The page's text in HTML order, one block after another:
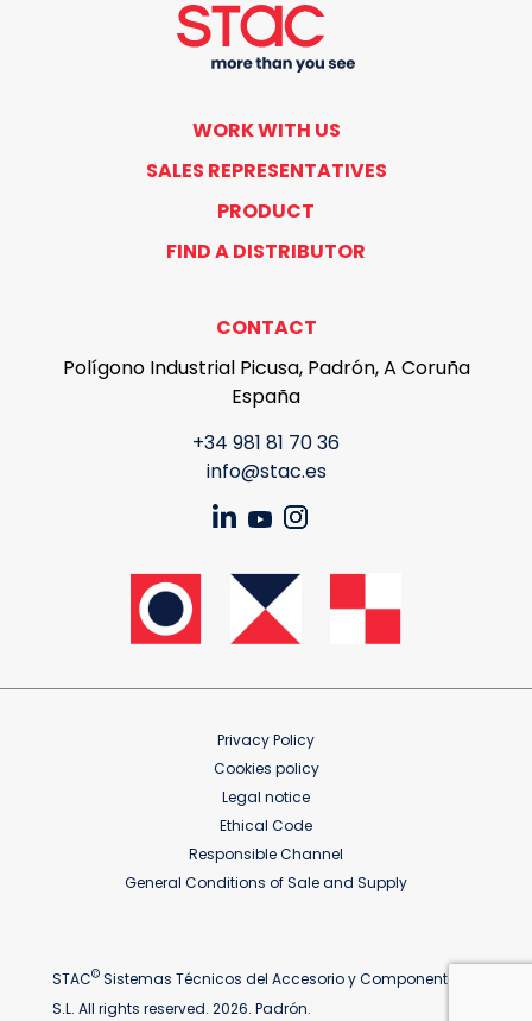
WORK WITH US
SALES REPRESENTATIVES
PRODUCT
FIND A DISTRIBUTOR
CONTACT
Polígono Industrial Picusa, Padrón, A Coruña
España
+34 981 81 70 36
info@stac.es
Privacy Policy
Cookies policy
Legal notice
Ethical Code
Responsible Channel
General Conditions of Sale and Supply
STAC© Sistemas Técnicos del Accesorio y Componentes
S.L. All rights reserved. 2026. Padrón.